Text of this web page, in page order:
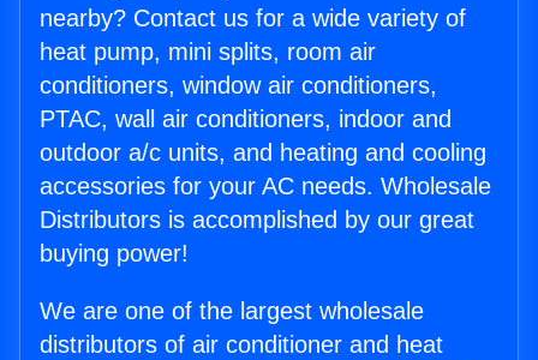
nearby? Contact us for a wide variety of
heat pump, mini splits, room air
conditioners, window air conditioners,
PTAC, wall air conditioners, indoor and
outdoor a/c units, and heating and cooling
accessories for your AC needs. Wholesale
Distributors is accomplished by our great
buying power!
We are one of the largest wholesale
distributors of air conditioner and heat